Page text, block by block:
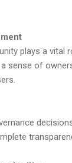
plays a vital
sense of